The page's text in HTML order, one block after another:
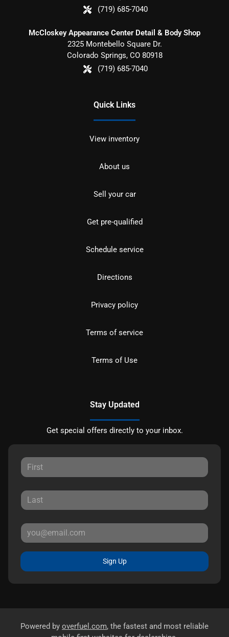
(719) 685-7040
McCloskey Appearance Center Detail & Body Shop
2325 Montebello Square Dr.
Colorado Springs, CO 80918
(719) 685-7040
Quick Links
View inventory
About us
Sell your car
Get pre-qualified
Schedule service
Directions
Privacy policy
Terms of service
Terms of Use
Stay Updated
Get special offers directly to your inbox.
Sign Up
Powered by overfuel.com, the fastest and most reliable